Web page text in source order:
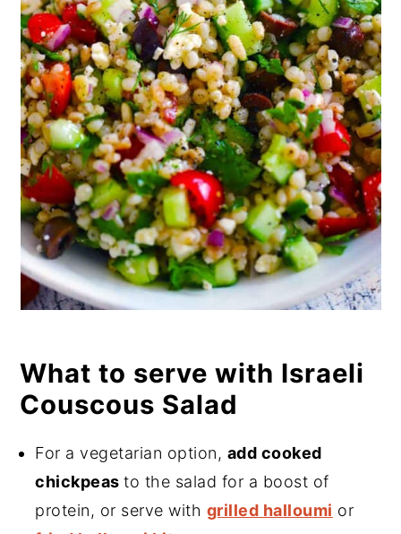
What to serve with Israeli
Couscous Salad
For a vegetarian option, add cooked
chickpeasto the salad for a boost of
protein, or serve with grilled halloumi or